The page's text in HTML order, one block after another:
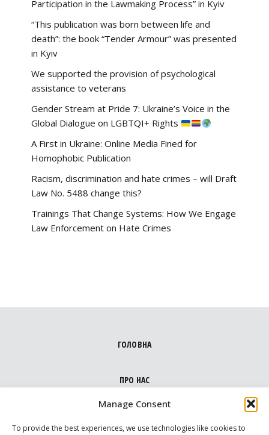
Manage Consent
To provide the best experiences, we use technologies like cookies to
Participation in the Lawmaking Process” in Kyiv
“This publication was born between life and
death”: the book “Tender Armour” was presented
in Kyiv
We supported the provision of psychological
assistance to veterans
Gender Stream at Pride 7: Ukraine’s Voice in the
Global Dialogue on LGBTQI+ Rights
A First in Ukraine: Online Media Fined for
Homophobic Publication
Racism, discrimination and hate crimes – will Draft
Law No. 5488 change this?
Trainings That Change Systems: How We Engage
Law Enforcement on Hate Crimes
ГОЛОВНА
ПРО НАС